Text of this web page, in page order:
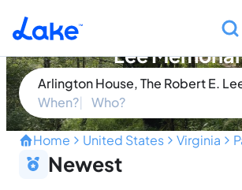
Skip to main content
Arlington House, The
Lee Memorial
Arlington House, The Robert E.
When?
Who?
Home United States Virginia
Unveiling
Newest